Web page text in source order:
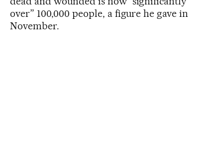
over” 100,000 people, a figure he gave in
November.